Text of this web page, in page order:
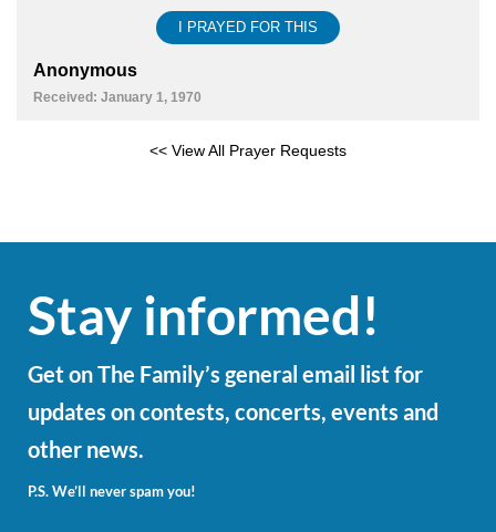
I PRAYED FOR THIS
Anonymous
Received: January 1, 1970
<< View All Prayer Requests
Stay informed!
Get on The Family’s general email list for
updates on contests, concerts, events and
other news.
P.S. We’ll never spam you!